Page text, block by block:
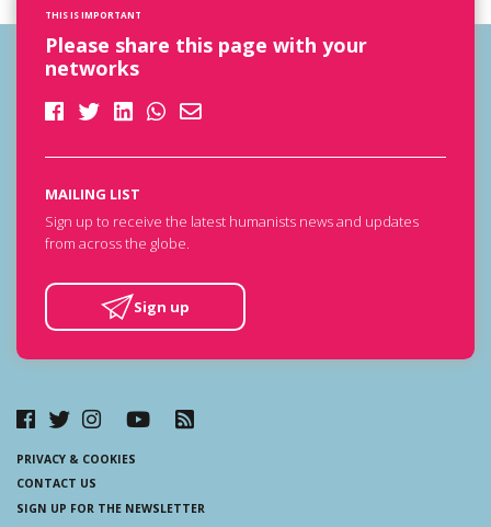
THIS IS IMPORTANT
Please share this page with your
networks
MAILING LIST
Sign up to receive the latest humanists news and updates
from across the globe.
Sign up
PRIVACY & COOKIES
CONTACT US
SIGN UP FOR THE NEWSLETTER